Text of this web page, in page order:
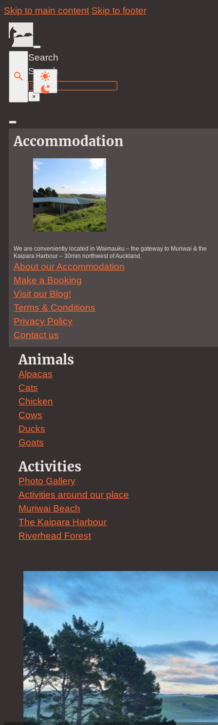
Skip to main content Skip to footer
Search
Search
×
Accommodation
We are conveniently located in Waimauku – the gateway to Muriwai & the
Kaipara Harbour – 30min northwest of Auckland.
About our Accommodation
Make a Booking
Visit our Blog!
Terms & Conditions
Privacy Policy
Contact us
Animals
Alpacas
Cats
Chicken
Cows
Ducks
Goats
Activities
Photo Gallery
Activities around our place
Muriwai Beach
The Kaipara Harbour
Riverhead Forest